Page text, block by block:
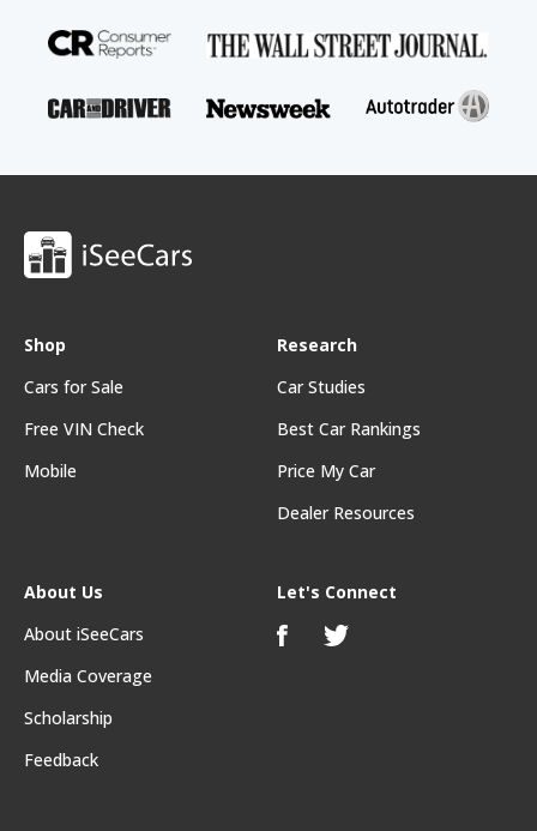
Shop
Cars for Sale
Free VIN Check
Mobile
Research
Car Studies
Best Car Rankings
Price My Car
Dealer Resources
About Us
About iSeeCars
Media Coverage
Scholarship
Feedback
Let's Connect